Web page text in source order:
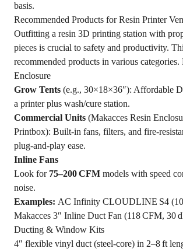
basis.
Recommended Products for Resin Printer
Outfitting a resin 3D printing station with
pieces is crucial to safety and productivity.
recommended products in various categories.
Enclosure
Grow Tents (e.g., 30×18×36″): Affordable
a printer plus wash/cure station.
Commercial Units (Makacces Resin
Printbox): Built‑in fans, filters, and
plug‑and‑play ease.
Inline Fans
Look for 75–200 CFM models with speed
noise.
Examples: AC Infinity CLOUDLINE S4
Makacces 3″ Inline Duct Fan (118 CFM, 30
Ducting & Window Kits
4″ flexible vinyl duct (steel‑core) in 2–8 ft